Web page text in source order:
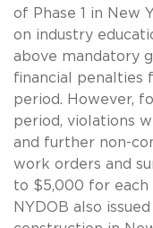
of Phase 1 in New
on industry
above mandatory
financial penalties
period. However,
period, violations
and further non-
work orders and
to $5,000 for each
NYDOB also